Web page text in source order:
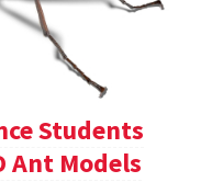
Students
Ant Models